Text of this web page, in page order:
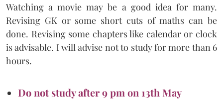
Watching a movie may be a good idea for many.
Revising GK or some short cuts of maths can be
done. Revising some chapters like calendar or clock
is advisable. I will advise not to study for more than 6
hours.
Do not study after 9 pm on 13th May